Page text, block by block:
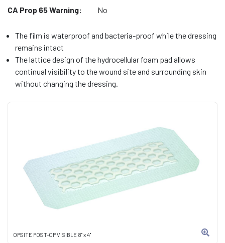
OPSITE POST-OP VISIBLE 8" x 4"
CA Prop 65 Warning:
No
The film is waterproof and bacteria-proof while the dressing
remains intact
The lattice design of the hydrocellular foam pad allows
continual visibility to the wound site and surrounding skin
without changing the dressing.